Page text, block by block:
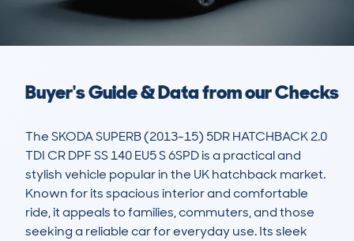
Buyer's Guide & Data from our Checks
The SKODA SUPERB (2013-15) 5DR HATCHBACK 2.0
TDI CR DPF SS 140 EU5 S 6SPD is a practical and
stylish vehicle popular in the UK hatchback market.
Known for its spacious interior and comfortable
ride, it appeals to families, commuters, and those
seeking a reliable car for everyday use. Its sleek